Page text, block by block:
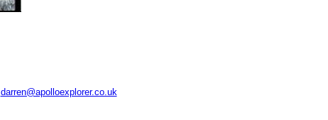
darren@apolloexplorer.co.uk